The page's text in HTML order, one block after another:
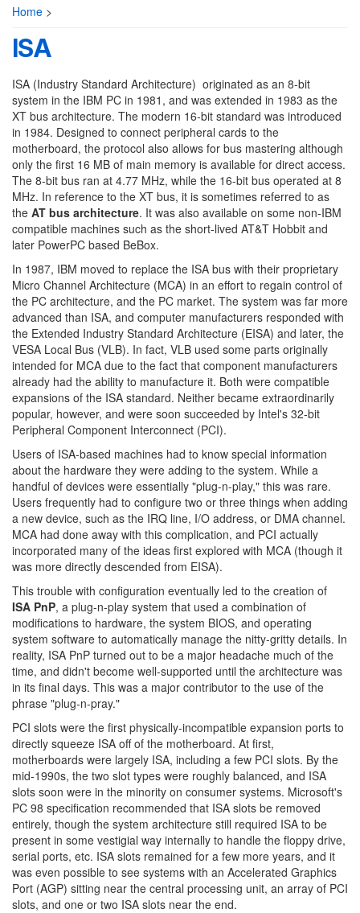
Home >
ISA
ISA (Industry Standard Architecture) originated as an 8-bit
system in the IBM PC in 1981, and was extended in 1983 as the
XT bus architecture. The modern 16-bit standard was introduced
in 1984. Designed to connect peripheral cards to the
motherboard, the protocol also allows for bus mastering although
only the first 16 MB of main memory is available for direct access.
The 8-bit bus ran at 4.77 MHz, while the 16-bit bus operated at 8
MHz. In reference to the XT bus, it is sometimes referred to as
the AT bus architecture. It was also available on some non-IBM
compatible machines such as the short-lived AT&T Hobbit and
later PowerPC based BeBox.
In 1987, IBM moved to replace the ISA bus with their proprietary
Micro Channel Architecture (MCA) in an effort to regain control of
the PC architecture, and the PC market. The system was far more
advanced than ISA, and computer manufacturers responded with
the Extended Industry Standard Architecture (EISA) and later, the
VESA Local Bus (VLB). In fact, VLB used some parts originally
intended for MCA due to the fact that component manufacturers
already had the ability to manufacture it. Both were compatible
expansions of the ISA standard. Neither became extraordinarily
popular, however, and were soon succeeded by Intel's 32-bit
Peripheral Component Interconnect (PCI).
Users of ISA-based machines had to know special information
about the hardware they were adding to the system. While a
handful of devices were essentially "plug-n-play," this was rare.
Users frequently had to configure two or three things when adding
a new device, such as the IRQ line, I/O address, or DMA channel.
MCA had done away with this complication, and PCI actually
incorporated many of the ideas first explored with MCA (though it
was more directly descended from EISA).
This trouble with configuration eventually led to the creation of
ISA PnP, a plug-n-play system that used a combination of
modifications to hardware, the system BIOS, and operating
system software to automatically manage the nitty-gritty details. In
reality, ISA PnP turned out to be a major headache much of the
time, and didn't become well-supported until the architecture was
in its final days. This was a major contributor to the use of the
phrase "plug-n-pray."
PCI slots were the first physically-incompatible expansion ports to
directly squeeze ISA off of the motherboard. At first,
motherboards were largely ISA, including a few PCI slots. By the
mid-1990s, the two slot types were roughly balanced, and ISA
slots soon were in the minority on consumer systems. Microsoft's
PC 98 specification recommended that ISA slots be removed
entirely, though the system architecture still required ISA to be
present in some vestigial way internally to handle the floppy drive,
serial ports, etc. ISA slots remained for a few more years, and it
was even possible to see systems with an Accelerated Graphics
Port (AGP) sitting near the central processing unit, an array of PCI
slots, and one or two ISA slots near the end.